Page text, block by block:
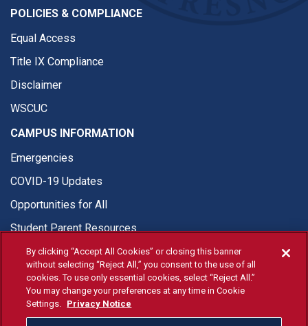
POLICIES & COMPLIANCE
Equal Access
Title IX Compliance
Disclaimer
WSCUC
CAMPUS INFORMATION
Emergencies
COVID-19 Updates
Opportunities for All
Student Parent Resources
© Fresno State 2026
Last Updated Apr 8, 2026
By clicking “Accept All Cookies” or closing this banner
without selecting “Reject All,” you consent to the use of all
cookies. To use only essential cookies, select “Reject All.”
You may change your preferences at any time in Cookie
Settings. Privacy Notice